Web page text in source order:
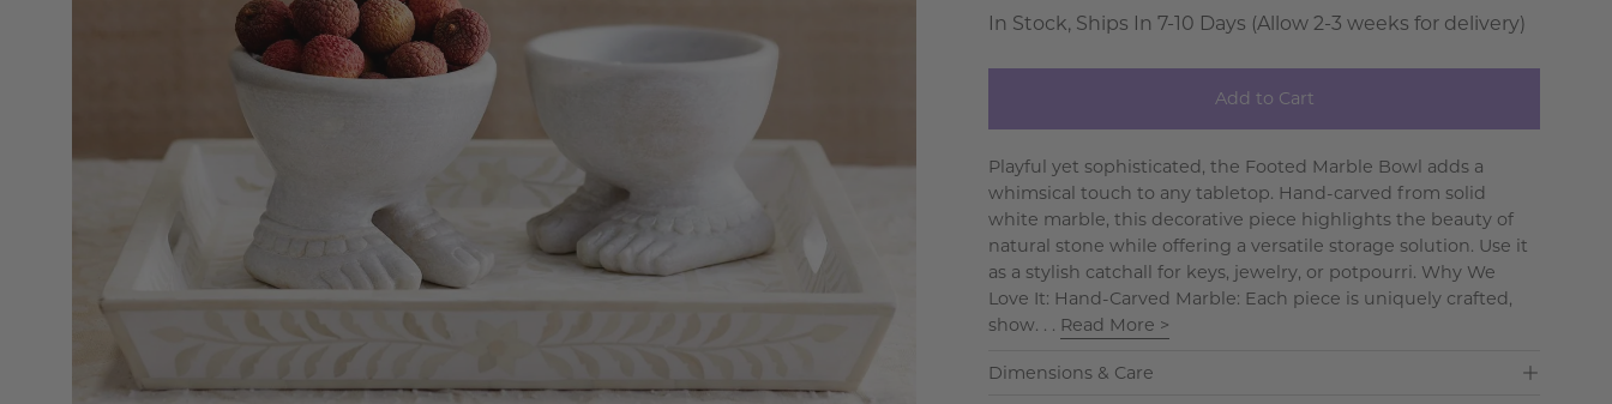
In Stock, Ships In 7-10 Days (Allow 2-3 weeks for delivery)
Add to Cart
Playful yet sophisticated, the Footed Marble Bowl adds a
whimsical touch to any tabletop. Hand-carved from solid
white marble, this decorative piece highlights the beauty of
natural stone while offering a versatile storage solution. Use it
as a stylish catchall for keys, jewelry, or potpourri. Why We
Love It: Hand-Carved Marble: Each piece is uniquely crafted,
show. . . Read More >
Dimensions & Care